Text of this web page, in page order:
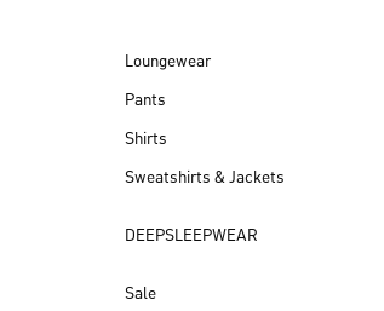
Loungewear
Pants
Shirts
Sweatshirts & Jackets
DEEPSLEEPWEAR
Sale